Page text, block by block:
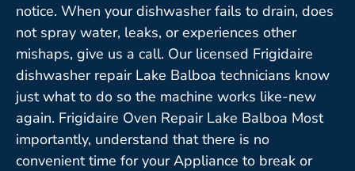
notice. When your dishwasher fails to drain, does
not spray water, leaks, or experiences other
mishaps, give us a call. Our licensed Frigidaire
dishwasher repair Lake Balboa technicians know
just what to do so the machine works like-new
again. Frigidaire Oven Repair Lake Balboa Most
importantly, understand that there is no
convenient time for your Appliance to break or